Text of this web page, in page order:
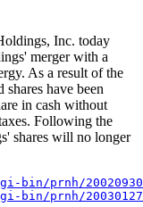
Inc. today
merger with a
As a result of the
have been
in cash without
Following the
shares will no longer
bin/prnh/20020930/
bin/prnh/20030127/